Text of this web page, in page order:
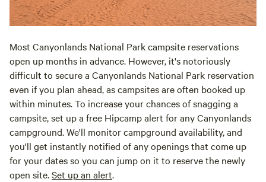
Most Canyonlands National Park campsite reservations
open up months in advance. However, it's notoriously
difficult to secure a Canyonlands National Park reservation
even if you plan ahead, as campsites are often booked up
within minutes. To increase your chances of snagging a
campsite, set up a free Hipcamp alert for any Canyonlands
campground. We'll monitor campground availability, and
you'll get instantly notified of any openings that come up
for your dates so you can jump on it to reserve the newly
open site.Set up an alert.